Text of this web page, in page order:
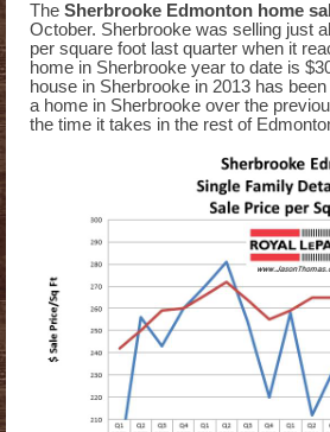
The Sherbrooke Edmonton home
October. Sherbrooke was selling just
per square foot last quarter when it
home in Sherbrooke year to date is
house in Sherbrooke in 2013 has
a home in Sherbrooke over the
the time it takes in the rest of